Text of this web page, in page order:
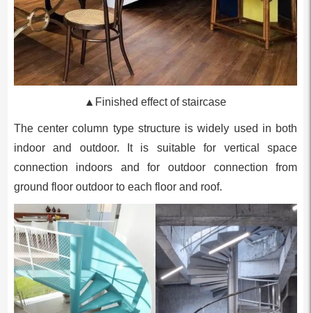
▲Finished effect of staircase
The center column type structure is widely used in both
indoor and outdoor. It is suitable for vertical space
connection indoors and for outdoor connection from
ground floor outdoor to each floor and roof.